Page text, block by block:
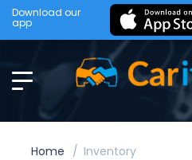
Download our
app
Home Inventory